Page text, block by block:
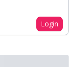
Login